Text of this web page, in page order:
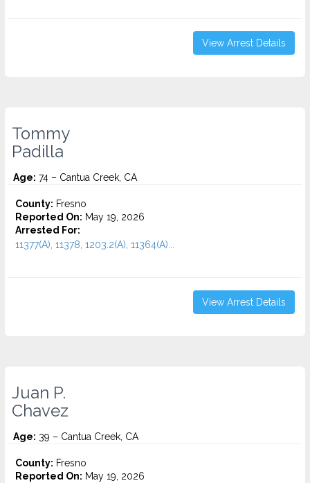
View Arrest Details
Tommy
Padilla
Age: 74 – Cantua Creek, CA
County: Fresno
Reported On: May 19, 2026
Arrested For:
11377(A), 11378, 1203.2(A), 11364(A)...
View Arrest Details
Juan P.
Chavez
Age: 39 – Cantua Creek, CA
County: Fresno
Reported On: May 19, 2026